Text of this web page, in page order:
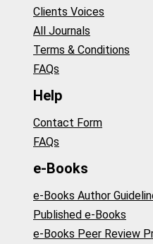
Clients Voices
All Journals
Terms & Conditions
FAQs
Help
Contact Form
FAQs
e-Books
e-Books Author
Published e-Books
e-Books Peer Review